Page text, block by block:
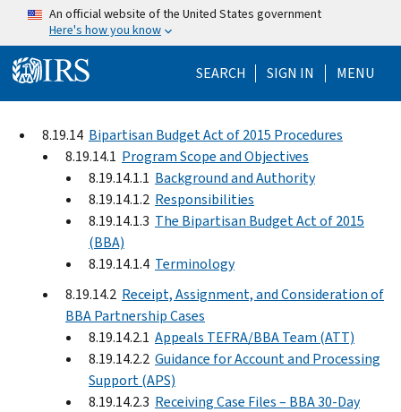
Skip to main content
An official website of the United States government
Here's how you know
SEARCH Help Menu
SIGN IN MENU
8.19.14 Bipartisan Budget Act of 2015 Procedures
8.19.14.1 Program Scope and Objectives
8.19.14.1.1 Background and Authority
8.19.14.1.2 Responsibilities
8.19.14.1.3 The Bipartisan Budget Act of 2015
(BBA)
8.19.14.1.4 Terminology
8.19.14.2 Receipt, Assignment, and Consideration of
BBA Partnership Cases
8.19.14.2.1 Appeals TEFRA/BBA Team (ATT)
8.19.14.2.2 Guidance for Account and Processing
Support (APS)
8.19.14.2.3 Receiving Case Files – BBA 30-Day